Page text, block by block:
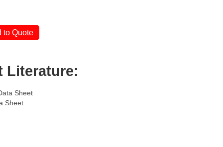
to Quote
Literature:
Sheet
Sheet